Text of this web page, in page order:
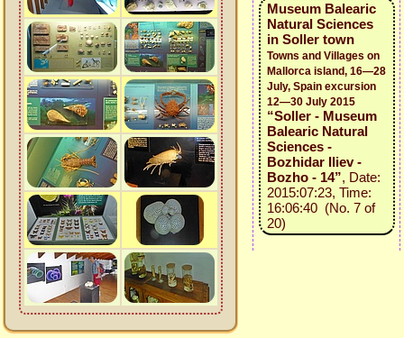
Museum Balearic
Natural Sciences
in Soller town
Towns and Villages on
Mallorca island, 16—28
July, Spain excursion
12—30 July 2015
“Soller - Museum
Balearic Natural
Sciences -
Bozhidar Iliev -
Bozho - 14”, Date:
2015:07:23, Time:
16:06:40 (No. 7 of
20)